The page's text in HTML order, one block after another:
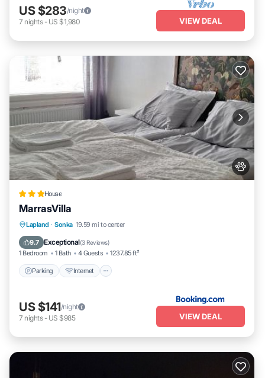
US $283/night
7 nights- US $1,980 VIEW DEAL
House
MarrasVilla
Lapland · Sonka 19.59 mi to center
9.7 Exceptional(3 Reviews)
1 Bedroom 1 Bath 4 Guests 1237.85 ft²
Parking Internet
Parking Internet
Child Friendly
US $141/night
7 nights- US $985 VIEW DEAL